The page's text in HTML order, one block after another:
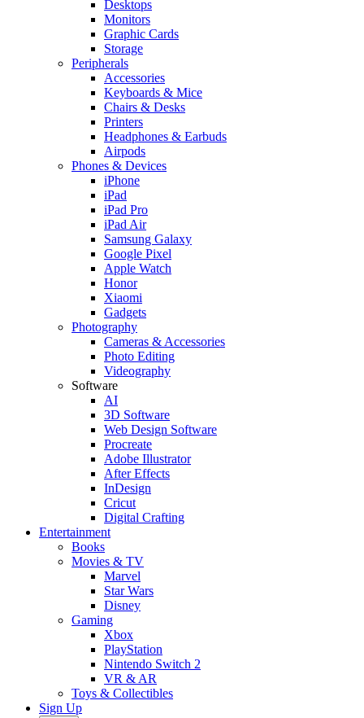
Desktops
Monitors
Graphic Cards
Storage
Peripherals
Accessories
Keyboards & Mice
Chairs & Desks
Printers
Headphones & Earbuds
Airpods
Phones & Devices
iPhone
iPad
iPad Pro
iPad Air
Samsung Galaxy
Google Pixel
Apple Watch
Honor
Xiaomi
Gadgets
Photography
Cameras & Accessories
Photo Editing
Videography
Software
AI
3D Software
Web Design Software
Procreate
Adobe Illustrator
After Effects
InDesign
Cricut
Digital Crafting
Entertainment
Books
Movies & TV
Marvel
Star Wars
Disney
Gaming
Xbox
PlayStation
Nintendo Switch 2
VR & AR
Toys & Collectibles
Sign Up